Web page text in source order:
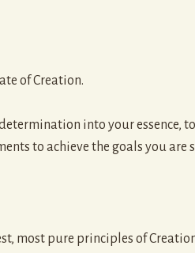
of Creation.
into your essence,
to achieve the goals you are
most pure principles of